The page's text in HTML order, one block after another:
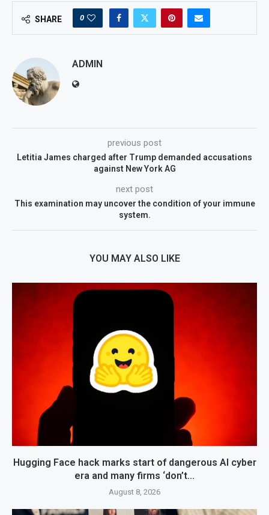
SHARE 0
ADMIN
previous post
Letitia James charged after Trump demanded accusations
against New York AG
next post
This examination may uncover the condition of your immune
system.
YOU MAY ALSO LIKE
Hugging Face hack marks start of dangerous AI cyber
era and many firms ‘don’t...
August 8, 2026